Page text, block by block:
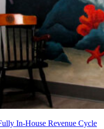
In-House Revenue Cycle